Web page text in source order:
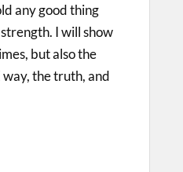
any good thing
I will show
but also the
the truth, and